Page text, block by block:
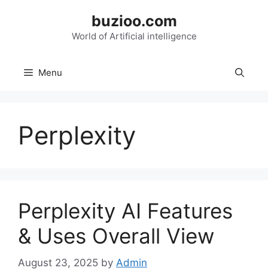
buzioo.com
World of Artificial intelligence
Menu
Perplexity
Perplexity AI Features
& Uses Overall View
August 23, 2025 by Admin